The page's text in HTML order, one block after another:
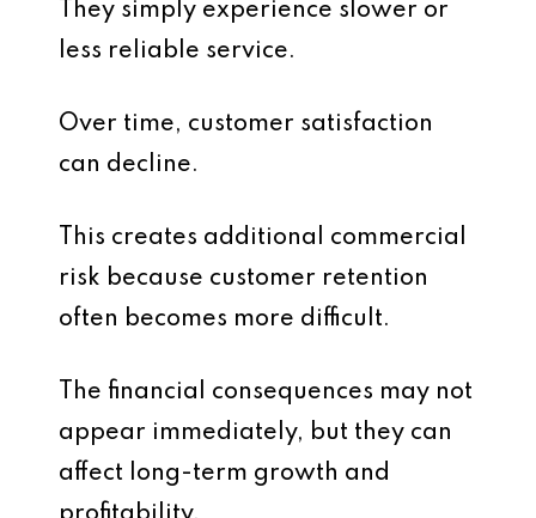
They simply experience slower or
less reliable service.
Over time, customer satisfaction
can decline.
This creates additional commercial
risk because customer retention
often becomes more difficult.
The financial consequences may not
appear immediately, but they can
affect long-term growth and